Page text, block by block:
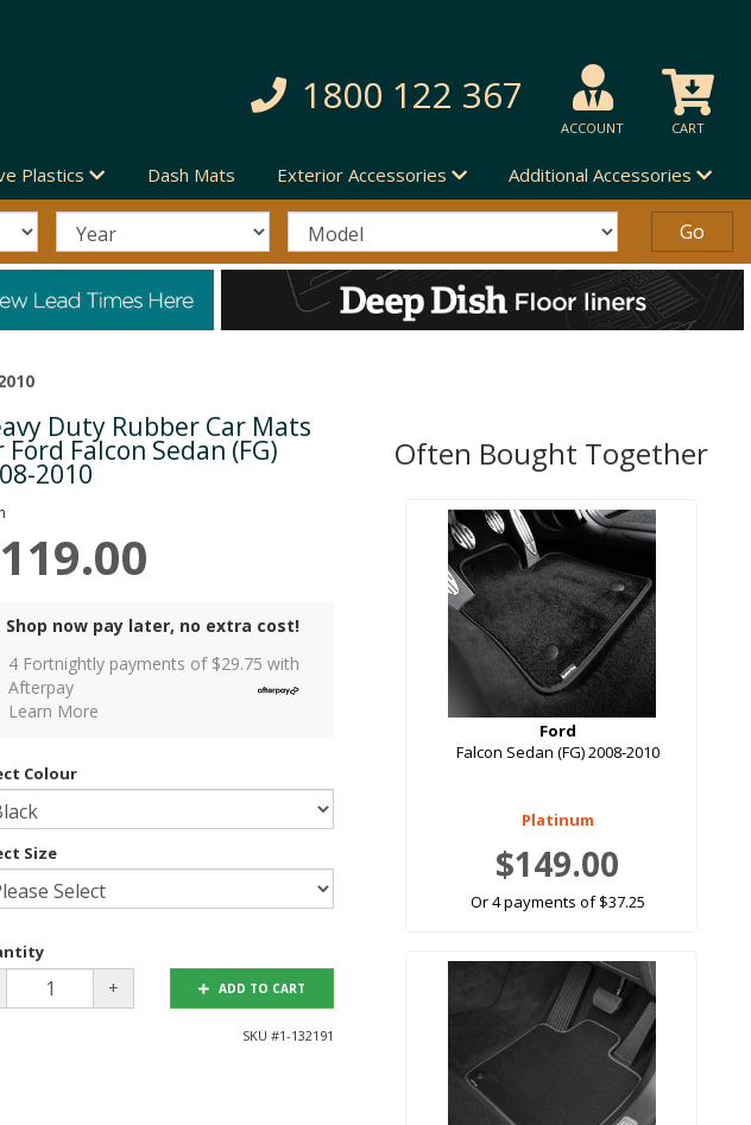
1800 122 367
ACCOUNT CART
Plastics Dash Mats Exterior Accessories Additional Accessories
Duty Rubber Car Mats
Ford Falcon Sedan (FG)
2010
Shop now pay later, no extra cost!
4 Fortnightly payments of $29.75 with
Afterpay
Learn More
Colour
Size
+ ADD TO CART
SKU #1-132191
Often Bought Together
Ford
Falcon Sedan (FG) 2008-2010
Platinum
$149.00
Or 4 payments of $37.25